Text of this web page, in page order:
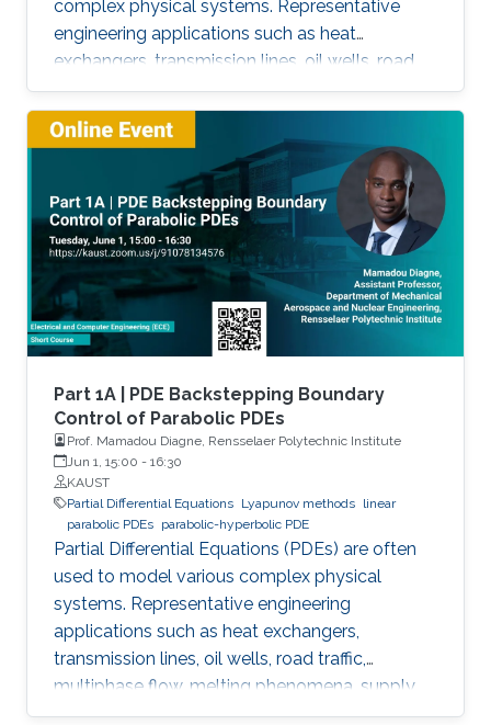
complex physical systems. Representative
engineering applications such as heat
exchangers, transmission lines, oil wells, road
traffic, multiphase flow, melting phenomena,
supply chains, collective dynamics, and even
chemical processes governing the state of
charge of Lithium-ion battery, extrusion,
reactors to mention a few. This course will
explore the boundary control of a class of
parabolic PDE via the well-known
backstepping method.
Part 1A | PDE Backstepping Boundary
Control of Parabolic PDEs
Prof. Mamadou Diagne, Rensselaer Polytechnic Institute
Jun 1, 15:00 - 16:30
KAUST
Partial Differential Equations Lyapunov methods linear
parabolic PDEs parabolic-hyperbolic PDE
Partial Differential Equations (PDEs) are often
used to model various complex physical
systems. Representative engineering
applications such as heat exchangers,
transmission lines, oil wells, road traffic,
multiphase flow, melting phenomena, supply
chains, collective dynamics, and even chemical